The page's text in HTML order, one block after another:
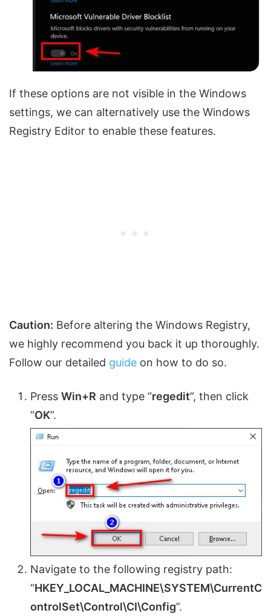
If these options are not visible in the Windows
settings, we can alternatively use the Windows
Registry Editor to enable these features.
Caution: Before altering the Windows Registry,
we highly recommend you back it up thoroughly.
Follow our detailed guide on how to do so.
Press Win+R and type “regedit”, then click
“OK”.
Navigate to the following registry path:
“HKEY_LOCAL_MACHINE\SYSTEM\CurrentC
ontrolSet\Control\CI\Config”.